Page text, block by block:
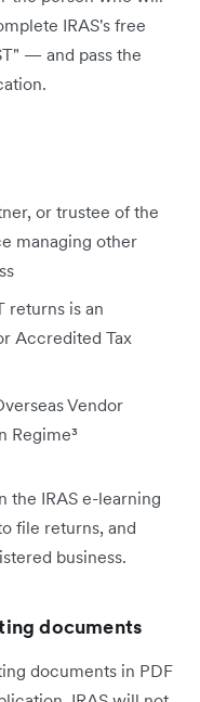
IRAS's free
— and pass the
or trustee of the
managing other
returns is an
Accredited Tax
Vendor
Regime³
the IRAS e-learning
file returns, and
business.
documents
documents in PDF